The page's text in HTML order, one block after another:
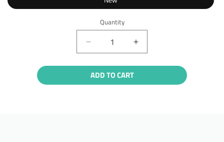
Quantity
Quantity
Decrease
quantity
for
Acer
Chromebook
Increase
quantity
for
Chromebook
ADD TO CART